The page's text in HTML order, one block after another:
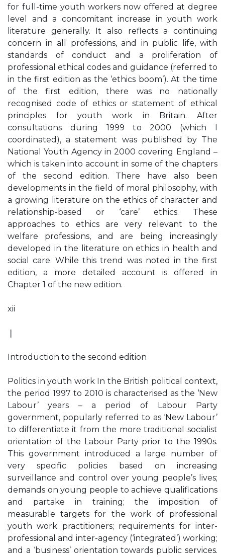
for full-time youth workers now offered at degree
level and a concomitant increase in youth work
literature generally. It also reflects a continuing
concern in all professions, and in public life, with
standards of conduct and a proliferation of
professional ethical codes and guidance (referred to
in the first edition as the ‘ethics boom’). At the time
of the first edition, there was no nationally
recognised code of ethics or statement of ethical
principles for youth work in Britain. After
consultations during 1999 to 2000 (which I
coordinated), a statement was published by The
National Youth Agency in 2000 covering England –
which is taken into account in some of the chapters
of the second edition. There have also been
developments in the field of moral philosophy, with
a growing literature on the ethics of character and
relationship-based or ‘care’ ethics. These
approaches to ethics are very relevant to the
welfare professions, and are being increasingly
developed in the literature on ethics in health and
social care. While this trend was noted in the first
edition, a more detailed account is offered in
Chapter 1 of the new edition.
xii
❘
Introduction to the second edition
Politics in youth work In the British political context,
the period 1997 to 2010 is characterised as the ‘New
Labour’ years – a period of Labour Party
government, popularly referred to as ‘New Labour’
to differentiate it from the more traditional socialist
orientation of the Labour Party prior to the 1990s.
This government introduced a large number of
very specific policies based on increasing
surveillance and control over young people’s lives;
demands on young people to achieve qualifications
and partake in training; the imposition of
measurable targets for the work of professional
youth work practitioners; requirements for inter-
professional and inter-agency (‘integrated’) working;
and a ‘business’ orientation towards public services.